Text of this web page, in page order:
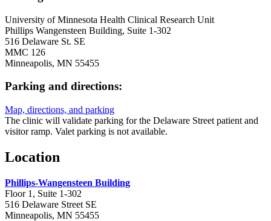
University of Minnesota Health Clinical Research Unit
Phillips Wangensteen Building, Suite 1-302
516 Delaware St. SE
MMC 126
Minneapolis, MN 55455
Parking and directions:
Map, directions, and parking
The clinic will validate parking for the Delaware Street patient and
visitor ramp. Valet parking is not available.
Location
Phillips-Wangensteen Building
Floor 1, Suite 1-302‬‬‬‬‬‬‬‬‬
516 Delaware Street SE
Minneapolis, MN 55455